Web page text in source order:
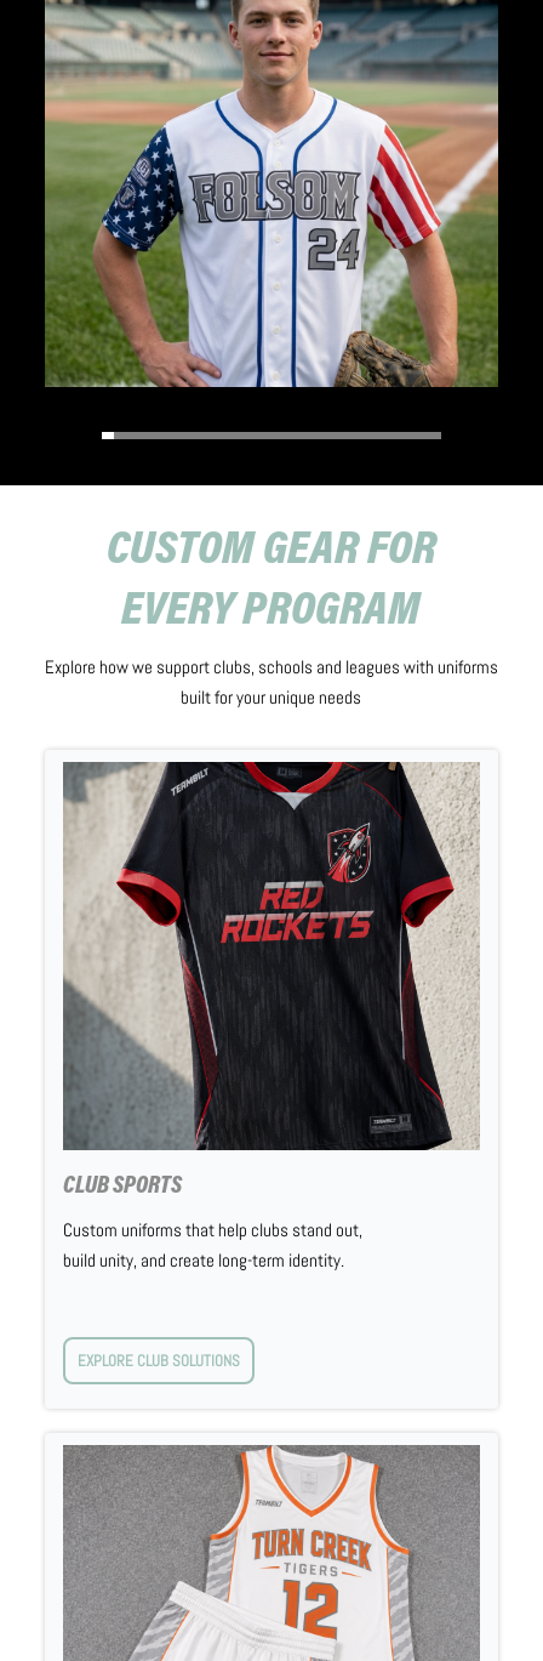
CUSTOM GEAR FOR
EVERY PROGRAM
Explore how we support clubs, schools and leagues with uniforms
built for your unique needs
CLUB SPORTS
Custom uniforms that help clubs stand out,
build unity, and create long-term identity.
EXPLORE CLUB SOLUTIONS